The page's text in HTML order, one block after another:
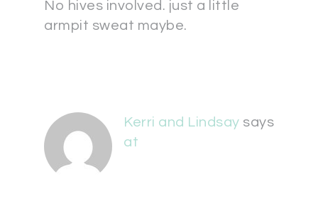
No hives involved. just a little
armpit sweat maybe.
Kerri and Lindsay says
at